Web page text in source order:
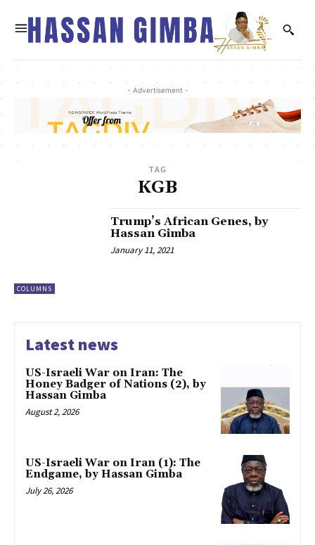
- Advertisement -
TAG
KGB
COLUMNS
Trump’s African Genes, by
Hassan Gimba
January 11, 2021
Latest news
US-Israeli War on Iran: The
Honey Badger of Nations (2), by
Hassan Gimba
August 2, 2026
US-Israeli War on Iran (1): The
Endgame, by Hassan Gimba
July 26, 2026